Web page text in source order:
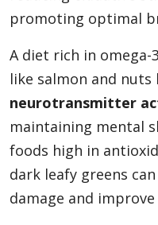
promoting optimal
A diet rich in
like salmon and nuts
neurotransmitter
maintaining mental
foods high in
dark leafy greens
damage and